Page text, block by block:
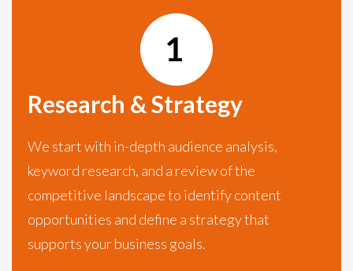
Research & Strategy
We start with in-depth audience analysis,
keyword research, and a review of the
competitive landscape to identify content
opportunities and define a strategy that
supports your business goals.